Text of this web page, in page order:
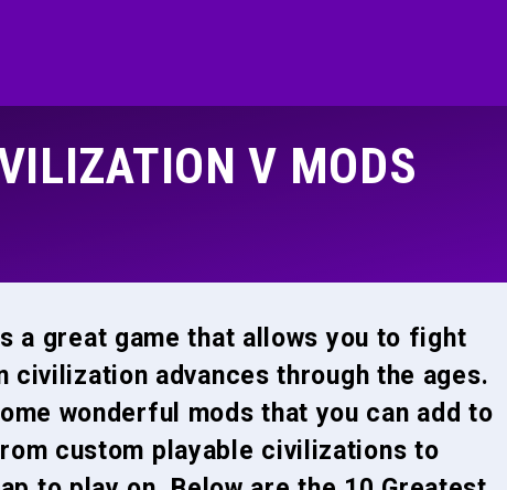
V MODS
a great game that allows you to fight
advances through the ages.
wonderful mods that you can add to
custom playable civilizations to